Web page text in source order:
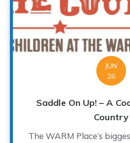
JUN
26
Saddle On Up! – A
Country
The WARM Place’s